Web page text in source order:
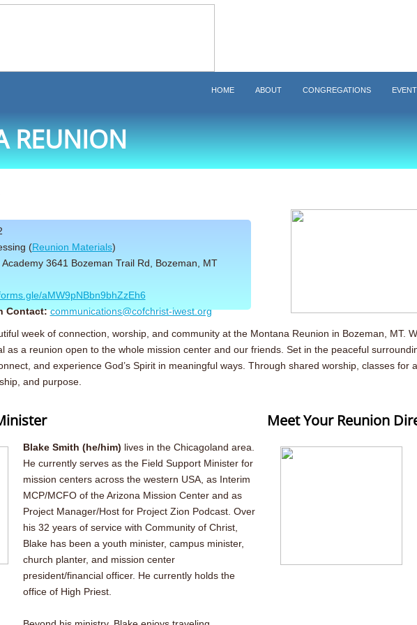
HOME ABOUT CONGREGATIONS
REUNION
Blake Smith (he/him) lives in the Chicagoland area.
He currently serves as the Field Support Minister for
mission centers across the western USA, as Interim
MCP/MCFO of the Arizona Mission Center and as
Project Manager/Host for Project Zion Podcast. Over
his 32 years of service with Community of Christ,
Blake has been a youth minister, campus minister,
church planter, and mission center
president/financial officer. He currently holds the
office of High Priest.
Meet Your Reunion
week of connection, worship, and community at the Montana Reunion in Bozeman, MT.
as a reunion open to the whole mission center and our friends. Set in the peaceful
and experience God’s Spirit in meaningful ways. Through shared worship, classes for
and purpose.
(Reunion Materials)
Academy 3641 Bozeman Trail Rd, Bozeman, MT
aMW9pNBbn9bhZzEh6
Contact:communications@cofchrist-iwest.org